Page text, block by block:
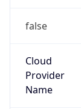
false
Cloud
Provider
Name